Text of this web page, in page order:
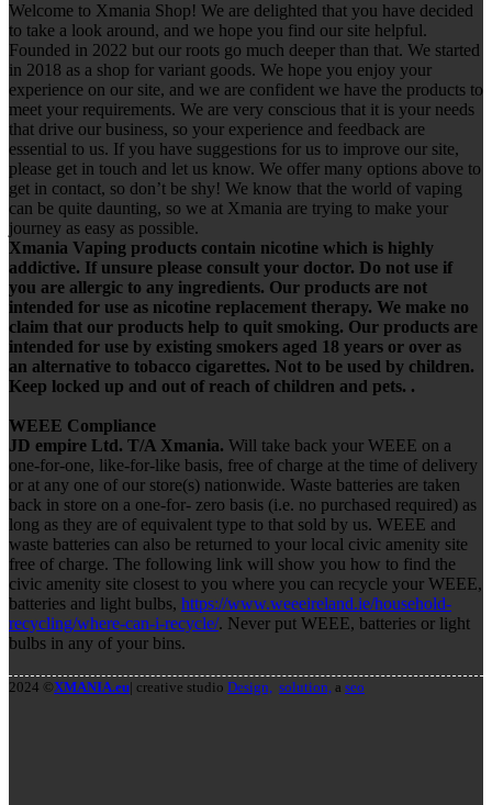
Welcome to Xmania Shop! We are delighted that you have decided
to take a look around, and we hope you find our site helpful.
Founded in 2022 but our roots go much deeper than that. We started
in 2018 as a shop for variant goods. We hope you enjoy your
experience on our site, and we are confident we have the products to
meet your requirements. We are very conscious that it is your needs
that drive our business, so your experience and feedback are
essential to us. If you have suggestions for us to improve our site,
please get in touch and let us know. We offer many options above to
get in contact, so don’t be shy! We know that the world of vaping
can be quite daunting, so we at Xmania are trying to make your
journey as easy as possible.
Xmania Vaping products contain nicotine which is highly
addictive. If unsure please consult your doctor. Do not use if
you are allergic to any ingredients. Our products are not
intended for use as nicotine replacement therapy. We make no
claim that our products help to quit smoking. Our products are
intended for use by existing smokers aged 18 years or over as
an alternative to tobacco cigarettes. Not to be used by children.
Keep locked up and out of reach of children and pets. .
WEEE Compliance
JD empire Ltd. T/A Xmania. Will take back your WEEE on a
one-for-one, like-for-like basis, free of charge at the time of delivery
or at any one of our store(s) nationwide. Waste batteries are taken
back in store on a one-for- zero basis (i.e. no purchased required) as
long as they are of equivalent type to that sold by us. WEEE and
waste batteries can also be returned to your local civic amenity site
free of charge. The following link will show you how to find the
civic amenity site closest to you where you can recycle your WEEE,
batteries and light bulbs, https://www.weeeireland.ie/household-
recycling/where-can-i-recycle/. Never put WEEE, batteries or light
bulbs in any of your bins.
2024 ©XMANIA.eu| creative studio Design, solution, a seo